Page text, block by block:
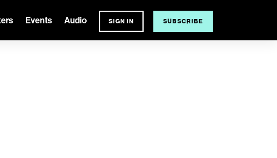
Events Audio SIGN IN SUBSCRIBE